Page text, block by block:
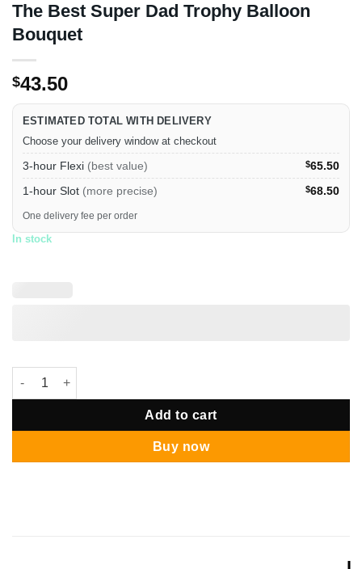
The Best Super Dad Trophy Balloon
Bouquet
$43.50
ESTIMATED TOTAL WITH DELIVERY
Choose your delivery window at checkout
3-hour Flexi (best value) $65.50
1-hour Slot (more precise) $68.50
One delivery fee per order
In stock
The Best Super Dad Trophy Balloon Bouquet quantity
Add to cart
Buy now